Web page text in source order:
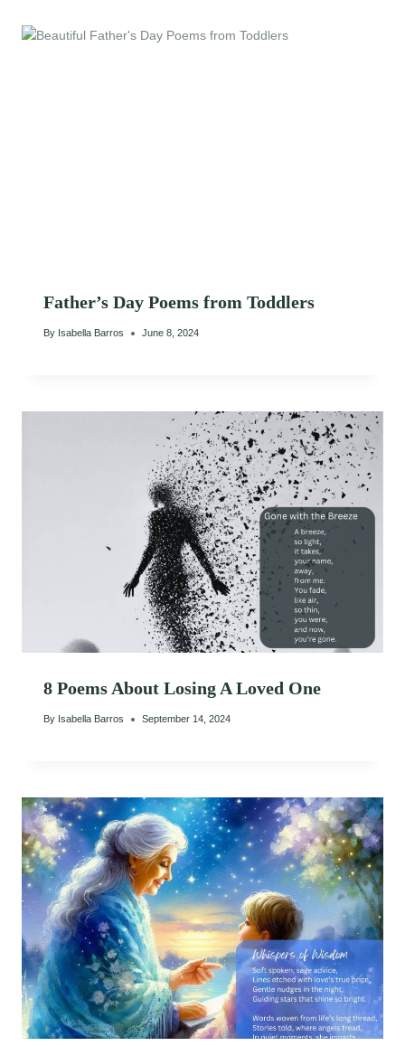
Father’s Day Poems from Toddlers
By Isabella Barros June 8, 2024
8 Poems About Losing A Loved One
By Isabella Barros September 14, 2024